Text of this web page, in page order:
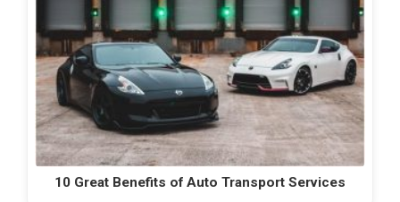
10 Great Benefits of Auto Transport Services